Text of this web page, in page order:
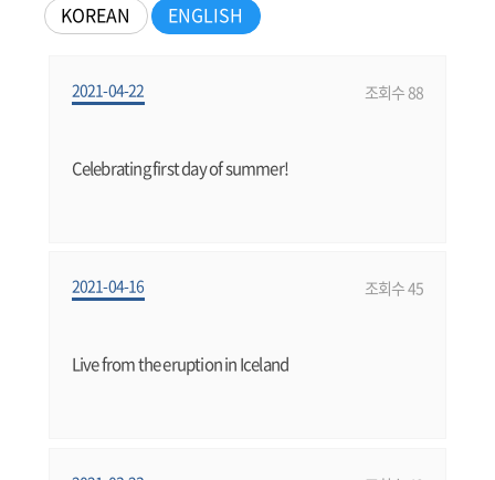
KOREAN ENGLISH
2021-04-22 조회수 88
Celebrating first day of summer!
2021-04-16 조회수 45
Live from the eruption in Iceland